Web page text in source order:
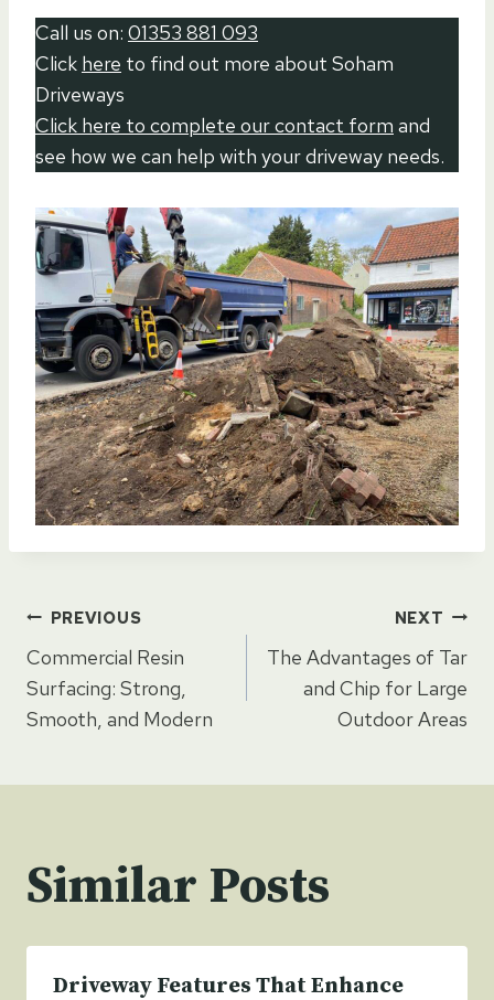
Call us on: 01353 881 093
Click here to find out more about Soham
Driveways
Click here to complete our contact form and
see how we can help with your driveway needs.
Post
navigation
PREVIOUS
Commercial Resin
Surfacing: Strong,
Smooth, and Modern
NEXT
The Advantages of Tar
and Chip for Large
Outdoor Areas
Similar Posts
Driveway Features That Enhance